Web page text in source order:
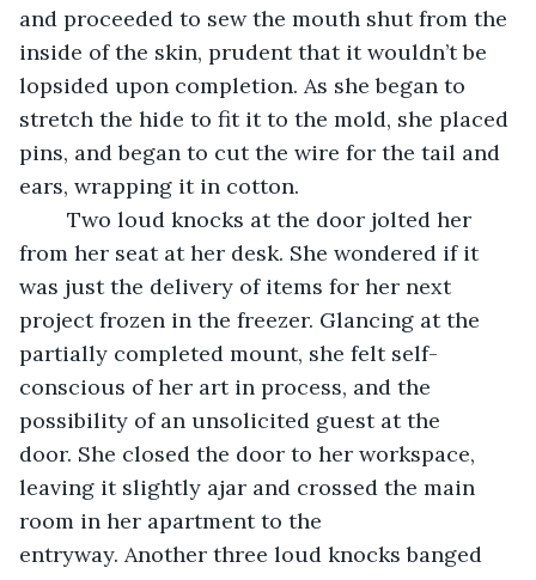
and proceeded to sew the mouth shut from the
inside of the skin, prudent that it wouldn’t be
lopsided upon completion. As she began to
stretch the hide to fit it to the mold, she placed
pins, and began to cut the wire for the tail and
ears, wrapping it in cotton.
from her seat at her desk. She wondered if it
was just the delivery of items for her next
project frozen in the freezer. Glancing at the
partially completed mount, she felt self-
conscious of her art in process, and the
possibility of an unsolicited guest at the
door. She closed the door to her workspace,
leaving it slightly ajar and crossed the main
room in her apartment to the
entryway. Another three loud knocks banged